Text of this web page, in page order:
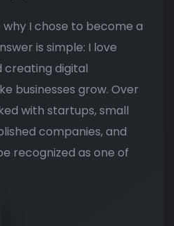
I chose to become a
is simple: I love
creating digital
businesses grow. Over
with startups, small
companies, and
recognized as one of